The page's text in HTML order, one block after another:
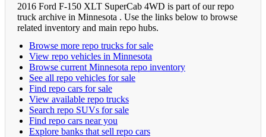
2016 Ford F-150 XLT SuperCab 4WD is part of our repo
truck archive in Minnesota . Use the links below to browse
related inventory and main repo hubs.
Browse more repo trucks for sale
View repo vehicles in Minnesota
Browse current Minnesota repo inventory
See all repo vehicles for sale
Find repo cars for sale
View available repo trucks
Search repo SUVs for sale
Find repo cars near you
Explore banks that sell repo cars